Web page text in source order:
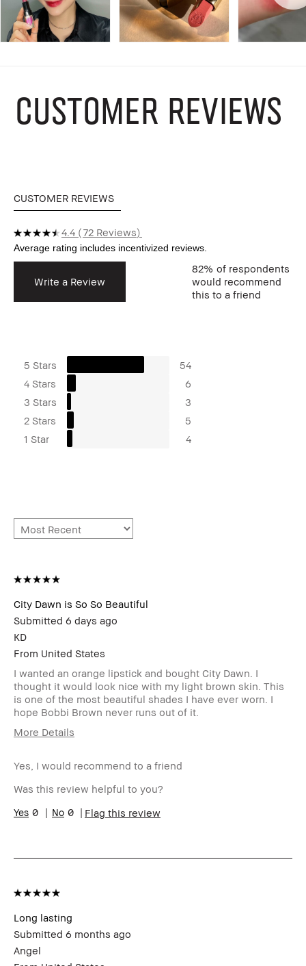
CUSTOMER REVIEWS
CUSTOMER REVIEWS
4.4 72 Reviews
Write a Review
82% of respondents
would recommend
this to a friend
5 Stars
54
4 Stars
6
3 Stars
3
2 Stars
5
1 Star
4
City Dawn is So So Beautiful
Submitted 6 days ago
KD
From United States
I wanted an orange lipstick and bought City Dawn. I
thought it would look nice with my light brown skin. This
is one of the most beautiful shades I have ever worn. I
hope Bobbi Brown never runs out of it.
More Details
Skin Type
Skin Tone Range
I was incentivized to give this review
Yes, I would recommend to a friend
Was this review helpful to you?
0
0 Flag this review
Long lasting
Submitted 6 months ago
Angel